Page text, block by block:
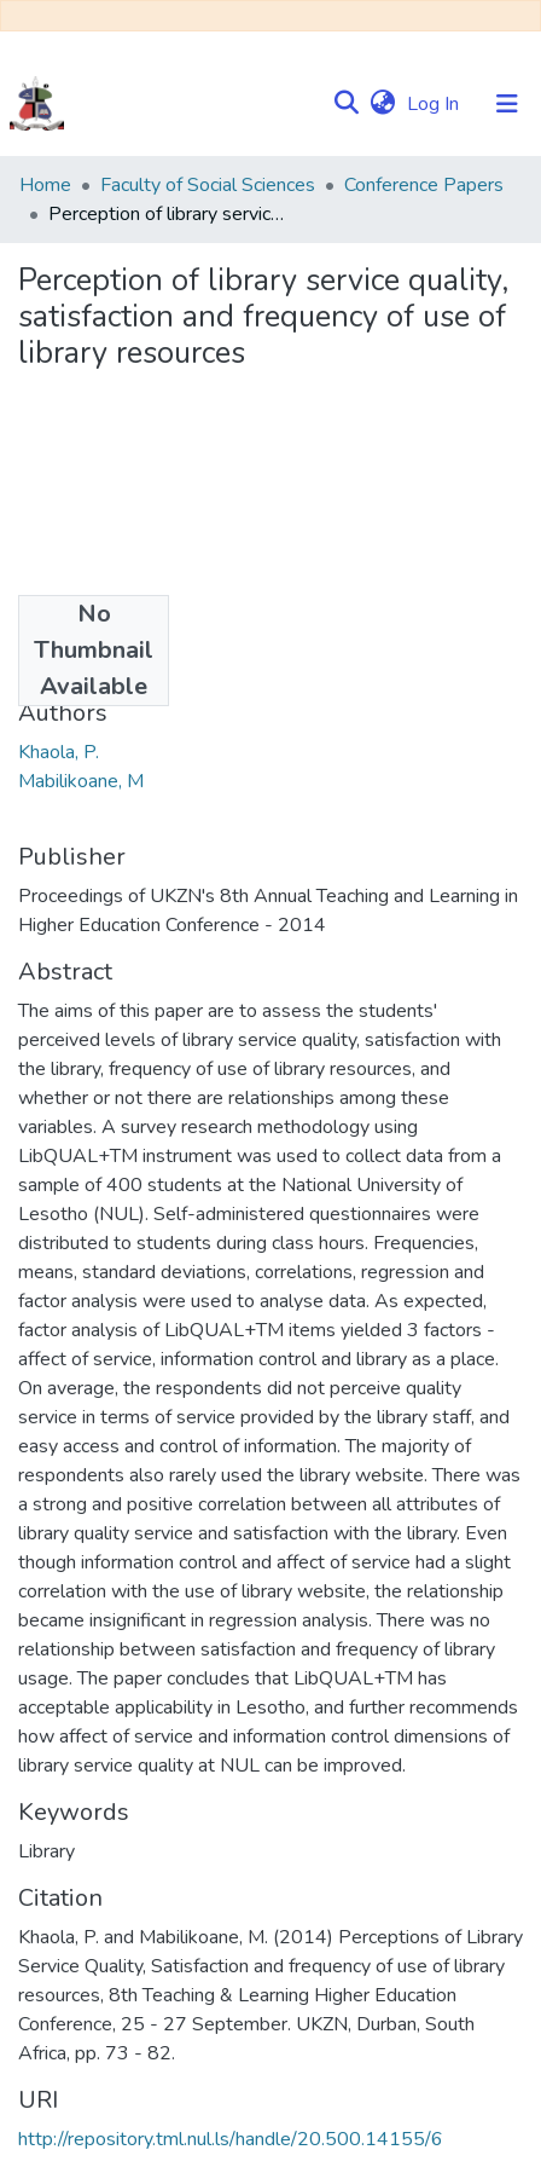
Log In (current)
Communities
&
Browse NULIR
Statistics
Home Faculty of Social Sciences
Conference Papers
Perception of library service quality, satisfaction and frequency of use of library resources
Perception of library service quality,
satisfaction and frequency of use of
library resources
No
Thumbnail
Available
2014
Authors
Khaola, P.
Mabilikoane, M
Publisher
Proceedings of UKZN's 8th Annual Teaching and Learning in
Higher Education Conference - 2014
Abstract
The aims of this paper are to assess the students'
perceived levels of library service quality, satisfaction with
the library, frequency of use of library resources, and
whether or not there are relationships among these
variables. A survey research methodology using
LibQUAL+TM instrument was used to collect data from a
sample of 400 students at the National University of
Lesotho (NUL). Self-administered questionnaires were
distributed to students during class hours. Frequencies,
means, standard deviations, correlations, regression and
factor analysis were used to analyse data. As expected,
factor analysis of LibQUAL+TM items yielded 3 factors -
affect of service, information control and library as a place.
On average, the respondents did not perceive quality
service in terms of service provided by the library staff, and
easy access and control of information. The majority of
respondents also rarely used the library website. There was
a strong and positive correlation between all attributes of
library quality service and satisfaction with the library. Even
though information control and affect of service had a slight
correlation with the use of library website, the relationship
became insignificant in regression analysis. There was no
relationship between satisfaction and frequency of library
usage. The paper concludes that LibQUAL+TM has
acceptable applicability in Lesotho, and further recommends
how affect of service and information control dimensions of
library service quality at NUL can be improved.
Keywords
Library
Citation
Khaola, P. and Mabilikoane, M. (2014) Perceptions of Library
Service Quality, Satisfaction and frequency of use of library
resources, 8th Teaching & Learning Higher Education
Conference, 25 - 27 September. UKZN, Durban, South
Africa, pp. 73 - 82.
URI
http://repository.tml.nul.ls/handle/20.500.14155/6